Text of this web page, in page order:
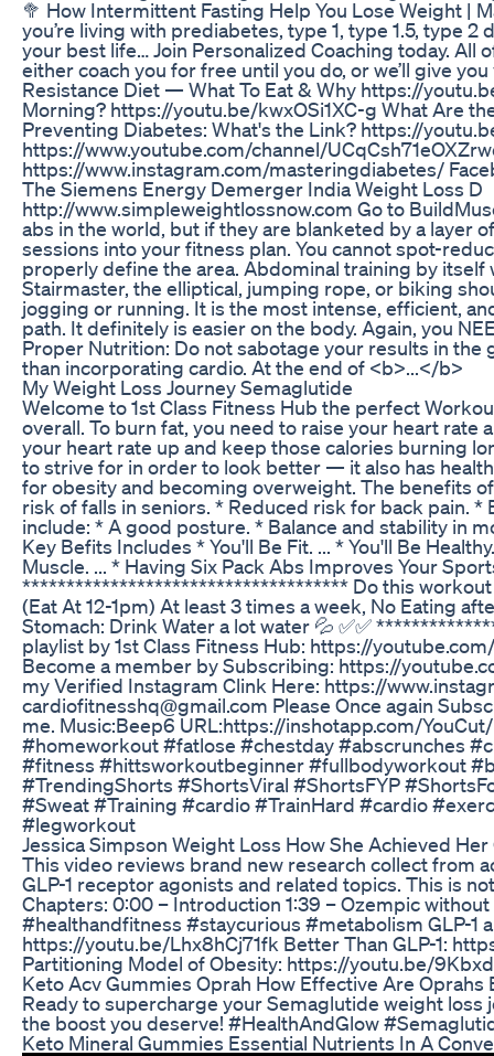
🥦 How Intermittent Fasting Help You Lose Weight |
you’re living with prediabetes, type 1, type 1.5, type
your best life… Join Personalized Coaching today. All
either coach you for free until you do, or we’ll give
Resistance Diet — What To Eat & Why https://
Morning? https://youtu.be/kwxOSi1XC-g What Are
Preventing Diabetes: What's the Link? https://
https://www.youtube.com/channel/
https://www.instagram.com/masteringdiabetes/
The Siemens Energy Demerger India Weight Loss D
http://www.simpleweightlossnow.com Go to
abs in the world, but if they are blanketed by a layer
sessions into your fitness plan. You cannot spot-
properly define the area. Abdominal training by
Stairmaster, the elliptical, jumping rope, or biking
jogging or running. It is the most intense, efficient,
path. It definitely is easier on the body. Again, you
Proper Nutrition: Do not sabotage your results in
than incorporating cardio. At the end of <b>...</b>
My Weight Loss Journey Semaglutide
Welcome to 1st Class Fitness Hub the perfect
overall. To burn fat, you need to raise your heart
your heart rate up and keep those calories burning
to strive for in order to look better — it also has
for obesity and becoming overweight. The benefits
risk of falls in seniors. * Reduced risk for back pain.
include: * A good posture. * Balance and stability in
Key Befits Includes * You'll Be Fit. ... * You'll Be
Muscle. ... * Having Six Pack Abs Improves Your
************************************* Do this workout
(Eat At 12-1pm) At least 3 times a week, No Eating
Stomach: Drink Water a lot water 💦 ✅✅
playlist by 1st Class Fitness Hub: https://
Become a member by Subscribing: https://
my Verified Instagram Clink Here: https://
cardiofitnesshq@gmail.com Please Once again
me. Music:Beep6 URL:https://inshotapp.com/
#homeworkout #fatlose #chestday #abscrunches
#fitness #hittsworkoutbeginner #fullbodyworkout
#TrendingShorts #ShortsViral #ShortsFYP
#Sweat #Training #cardio #TrainHard #cardio
#legworkout
Jessica Simpson Weight Loss How She Achieved Her
This video reviews brand new research collect from
GLP-1 receptor agonists and related topics. This is
Chapters: 0:00 – Introduction 1:39 – Ozempic
#healthandfitness #staycurious #metabolism GLP-1
https://youtu.be/Lhx8hCj71fk Better Than GLP-1:
Partitioning Model of Obesity: https://youtu.be/
Keto Acv Gummies Oprah How Effective Are
Ready to supercharge your Semaglutide weight loss
the boost you deserve! #HealthAndGlow
Keto Mineral Gummies Essential Nutrients In A